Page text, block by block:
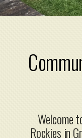
Welcome
Rockies in